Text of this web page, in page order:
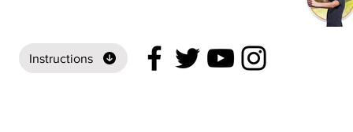
Instructions